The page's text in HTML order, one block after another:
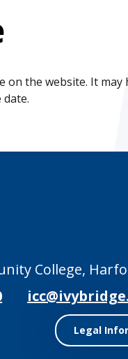
the website. It
College,
Legal